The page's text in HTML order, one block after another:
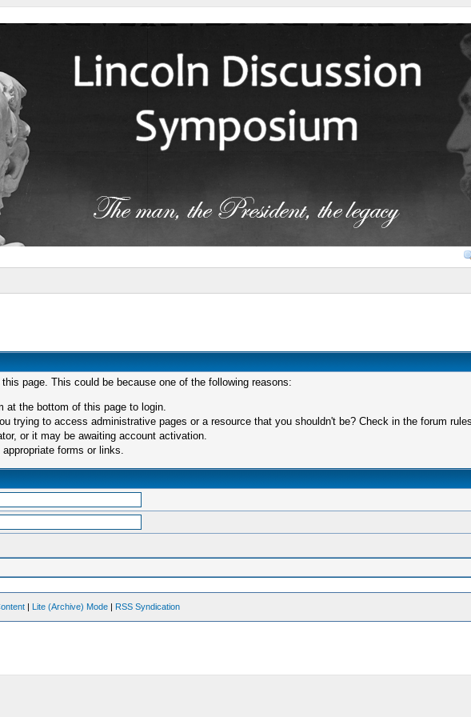
page. This could be because one of the following reasons:
at the bottom of this page to login.
trying to access administrative pages or a resource that you shouldn't be? Check in the forum
or it may be awaiting account activation.
forms or links.
| Lite (Archive) Mode | RSS Syndication